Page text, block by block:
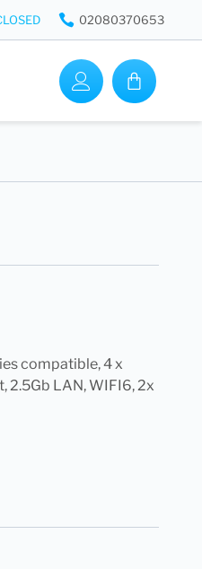
02080370653
compatible, 4 x
2.5Gb LAN, WIFI6, 2x